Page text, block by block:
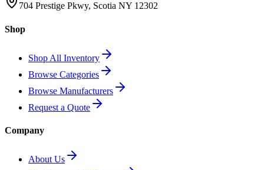
704 Prestige Pkwy, Scotia NY 12302
Shop
Shop All Inventory
Browse Categories
Browse Manufacturers
Request a Quote
Company
About Us